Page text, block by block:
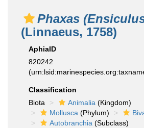
Phaxas
(Linnaeus, 1758)
AphiaID
820242
Classification
Biota
Animalia (Kingdom)
Mollusca (Phylum)
Autobranchia (Subclass)